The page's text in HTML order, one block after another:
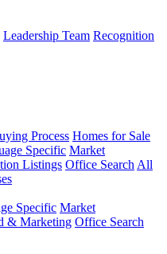
Leadership Team Recognition
Process Homes for Sale
Specific Market
Listings Office Search All
Specific Market
& Marketing Office Search